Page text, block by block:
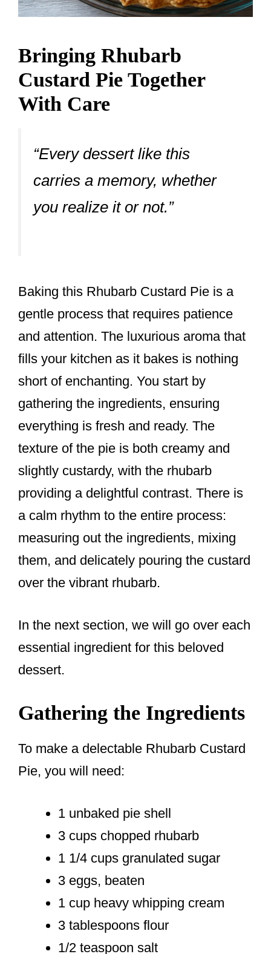
Bringing Rhubarb
Custard Pie Together
With Care
“Every dessert like this
carries a memory, whether
you realize it or not.”
Baking this Rhubarb Custard Pie is a
gentle process that requires patience
and attention. The luxurious aroma that
fills your kitchen as it bakes is nothing
short of enchanting. You start by
gathering the ingredients, ensuring
everything is fresh and ready. The
texture of the pie is both creamy and
slightly custardy, with the rhubarb
providing a delightful contrast. There is
a calm rhythm to the entire process:
measuring out the ingredients, mixing
them, and delicately pouring the custard
over the vibrant rhubarb.
In the next section, we will go over each
essential ingredient for this beloved
dessert.
Gathering the Ingredients
To make a delectable Rhubarb Custard
Pie, you will need:
1 unbaked pie shell
3 cups chopped rhubarb
1 1/4 cups granulated sugar
3 eggs, beaten
1 cup heavy whipping cream
3 tablespoons flour
1/2 teaspoon salt